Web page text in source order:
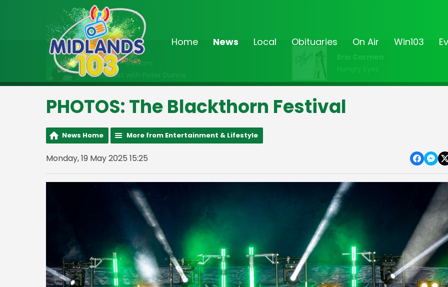
Home News Local Obituaries On Air Win103
On Air Now
6:30am - 9:00am
Breakfast with Peter Dunne
Eric Carmen
Hungry Eyes
PHOTOS: The Blackthorn Festival
News Home More from Entertainment & Lifestyle
Monday, 19 May 2025 15:25